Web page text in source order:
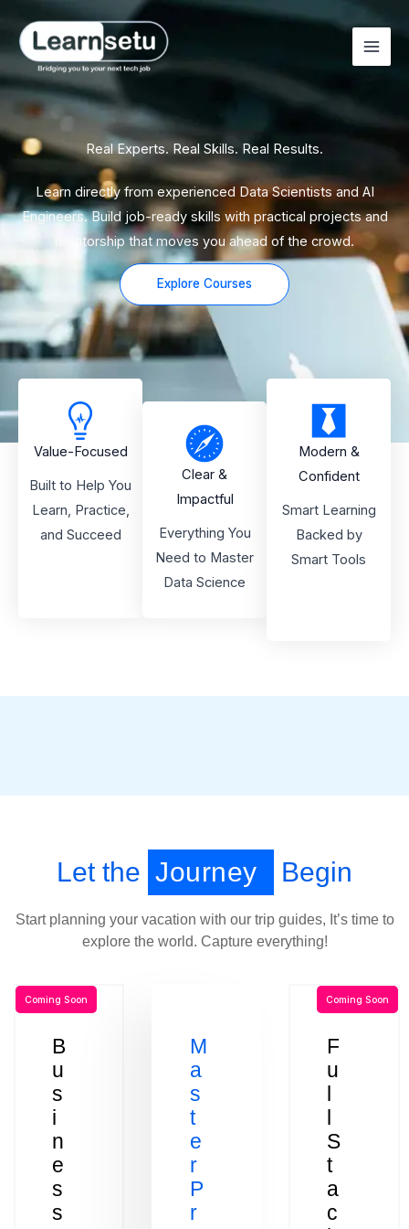
content
Real Experts. Real Skills. Real Results.
Learn directly from experienced Data Scientists and AI
Engineers. Build job-ready skills with practical projects and
mentorship that moves you ahead of the crowd.
Explore Courses
Value-Focused
Built to Help You
Learn, Practice,
and Succeed
Clear &
Impactful
Everything You
Need to Master
Data Science
Modern &
Confident
Smart Learning
Backed by
Smart Tools
Let the Journey Begin
Start planning your vacation with our trip guides, It’s time to
explore the world. Capture everything!
B
u
s
i
n
e
s
s
Coming Soon
M
a
s
t
e
r
P
r
F
u
l
l
S
t
a
c
Coming Soon